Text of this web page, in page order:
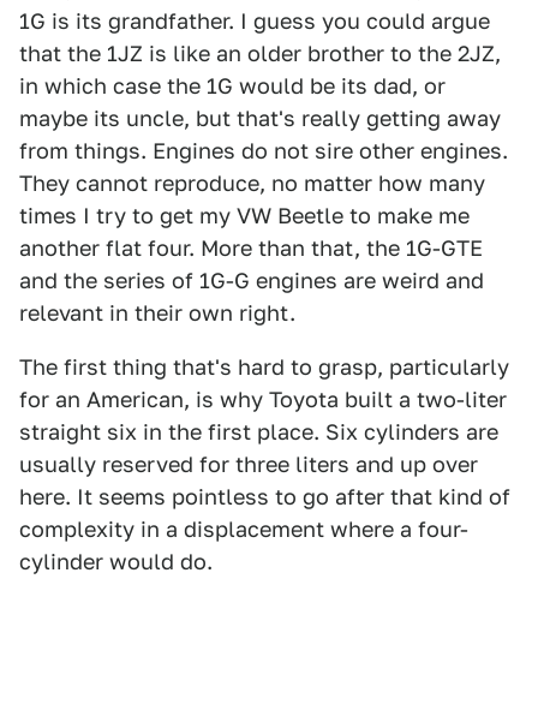
1G is its grandfather. I guess you could argue
that the 1JZ is like an older brother to the 2JZ,
in which case the 1G would be its dad, or
maybe its uncle, but that's really getting away
from things. Engines do not sire other engines.
They cannot reproduce, no matter how many
times I try to get my VW Beetle to make me
another flat four. More than that, the 1G-GTE
and the series of 1G-G engines are weird and
relevant in their own right.
The first thing that's hard to grasp, particularly
for an American, is why Toyota built a two-liter
straight six in the first place. Six cylinders are
usually reserved for three liters and up over
here. It seems pointless to go after that kind of
complexity in a displacement where a four-
cylinder would do.